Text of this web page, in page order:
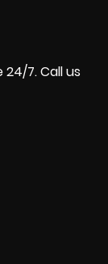
7. Call us